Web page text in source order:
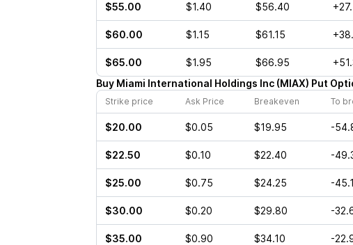
$55.00 $1.40 $56.40
$60.00 $1.15 $61.15
$65.00 $1.95 $66.95
Buy Miami International Holdings Inc(MIAX) Put
Strike price Ask Price Breakeven To
$20.00 $0.05 $19.95 -
$22.50 $0.10 $22.40 -
$25.00 $0.75 $24.25 -
$30.00 $0.20 $29.80 -
$35.00 $0.90 $34.10 -